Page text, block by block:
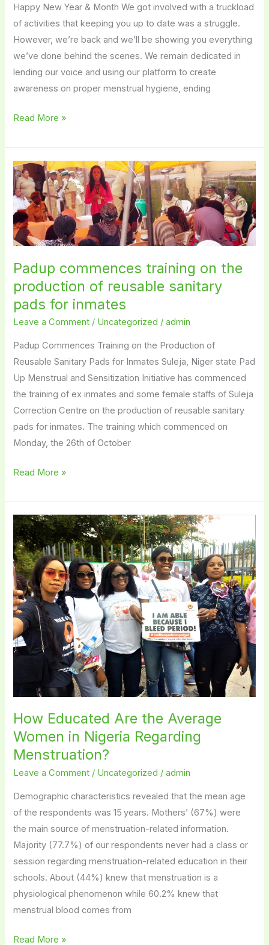
Happy New Year & Month We got involved with a truckload
of activities that keeping you up to date was a struggle.
However, we’re back and we’ll be showing you everything
we’ve done behind the scenes. We remain dedicated in
lending our voice and using our platform to create
awareness on proper menstrual hygiene, ending
Read More »
Padup commences training on the
production of reusable sanitary
pads for inmates
Leave a Comment / Uncategorized /admin
Padup Commences Training on the Production of
Reusable Sanitary Pads for Inmates Suleja, Niger state Pad
Up Menstrual and Sensitization Initiative has commenced
the training of ex inmates and some female staffs of Suleja
Correction Centre on the production of reusable sanitary
pads for inmates. The training which commenced on
Monday, the 26th of October
Padup
commences
training
on
the
production
of
reusable
sanitary
pads
inmates
Read More »
How Educated Are the Average
Women in Nigeria Regarding
Menstruation?
Leave a Comment / Uncategorized /admin
Demographic characteristics revealed that the mean age
of the respondents was 15 years. Mothers’ (67%) were
the main source of menstruation-related information.
Majority (77.7%) of our respondents never had a class or
session regarding menstruation-related education in their
schools. About (44%) knew that menstruation is a
physiological phenomenon while 60.2% knew that
menstrual blood comes from
How
Educated
Are
the
Average
Women
in
Nigeria
Regarding
Menstruation?
Read More »